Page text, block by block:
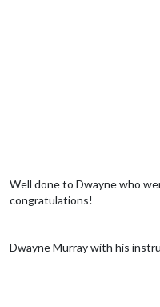
Well done to Dwayne who
congratulations!
Dwayne Murray with his